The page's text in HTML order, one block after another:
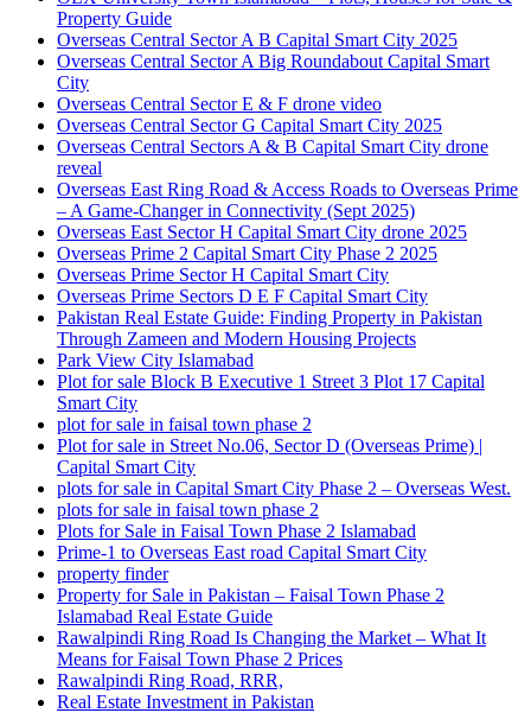
Property Guide
Overseas Central Sector A B Capital Smart City 2025
Overseas Central Sector A Big Roundabout Capital Smart
City
Overseas Central Sector E & F drone video
Overseas Central Sector G Capital Smart City 2025
Overseas Central Sectors A & B Capital Smart City drone
reveal
Overseas East Ring Road & Access Roads to Overseas Prime
– A Game-Changer in Connectivity (Sept 2025)
Overseas East Sector H Capital Smart City drone 2025
Overseas Prime 2 Capital Smart City Phase 2 2025
Overseas Prime Sector H Capital Smart City
Overseas Prime Sectors D E F Capital Smart City
Pakistan Real Estate Guide: Finding Property in Pakistan
Through Zameen and Modern Housing Projects
Park View City Islamabad
Plot for sale Block B Executive 1 Street 3 Plot 17 Capital
Smart City
plot for sale in faisal town phase 2
Plot for sale in Street No.06, Sector D (Overseas Prime) |
Capital Smart City
plots for sale in Capital Smart City Phase 2 – Overseas West.
plots for sale in faisal town phase 2
Plots for Sale in Faisal Town Phase 2 Islamabad
Prime-1 to Overseas East road Capital Smart City
property finder
Property for Sale in Pakistan – Faisal Town Phase 2
Islamabad Real Estate Guide
Rawalpindi Ring Road Is Changing the Market – What It
Means for Faisal Town Phase 2 Prices
Rawalpindi Ring Road, RRR,
Real Estate Investment in Pakistan